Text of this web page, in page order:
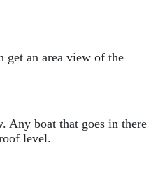
get an area view of the
boat that goes in there
level.